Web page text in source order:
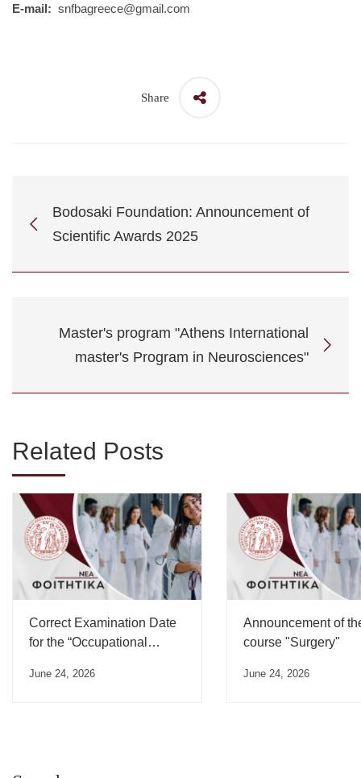
E-mail: snfbagreece@gmail.com
Share
Bodosaki Foundation: Announcement of
Scientific Awards 2025
Master's program "Athens International
master's Program in Neurosciences"
Related Posts
Correct Examination Date
for the “Occupational
June 24, 2026
Announcement of
course "Surgery"
June 24, 2026